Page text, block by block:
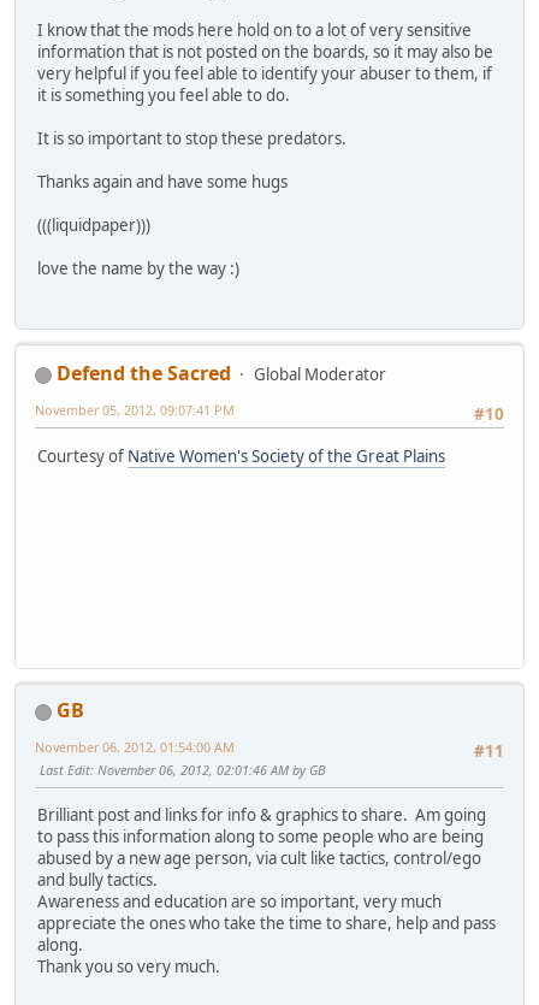
I know that the mods here hold on to a lot of very sensitive
information that is not posted on the boards, so it may also be
very helpful if you feel able to identify your abuser to them, if
it is something you feel able to do.
It is so important to stop these predators.
Thanks again and have some hugs
(((liquidpaper)))
love the name by the way :)
Defend the Sacred
Global Moderator
#10
November 05, 2012, 09:07:41 PM
Courtesy of Native Women's Society of the Great Plains
GB
#11
November 06, 2012, 01:54:00 AM
Last Edit: November 06, 2012, 02:01:46 AM by GB
Brilliant post and links for info & graphics to share. Am going
to pass this information along to some people who are being
abused by a new age person, via cult like tactics, control/ego
and bully tactics.
Awareness and education are so important, very much
appreciate the ones who take the time to share, help and pass
along.
Thank you so very much.